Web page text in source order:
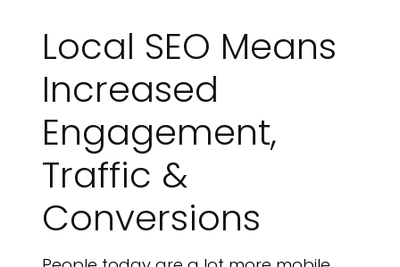
Local SEO Means
Increased
Engagement,
Traffic &
Conversions